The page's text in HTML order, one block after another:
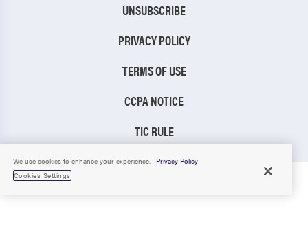
UNSUBSCRIBE
PRIVACY POLICY
TERMS OF USE
CCPA NOTICE
TIC RULE
We use cookies to enhance your experience.
Privacy Policy
Cookies Settings